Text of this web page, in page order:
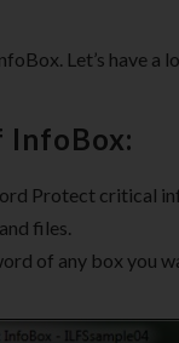
Let’s have a
InfoBox:
Protect critical
files.
of any box you